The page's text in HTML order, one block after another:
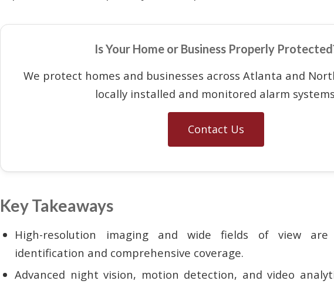
Is Your Home or Business Properly
We protect homes and businesses across Atlanta and
locally installed and monitored alarm
Contact Us
Key Takeaways
High-resolution imaging and wide fields of view
identification and comprehensive coverage.
Advanced night vision, motion detection, and video